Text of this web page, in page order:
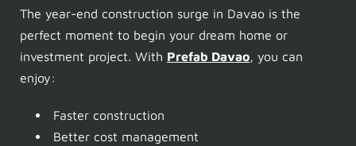
The year-end construction surge in Davao is the
perfect moment to begin your dream home or
investment project. With Prefab Davao, you can
enjoy:
Faster construction
Better cost management